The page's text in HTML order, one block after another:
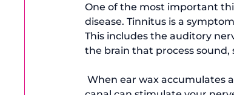
One of the most important
disease. Tinnitus is a
This includes the auditory
the brain that process